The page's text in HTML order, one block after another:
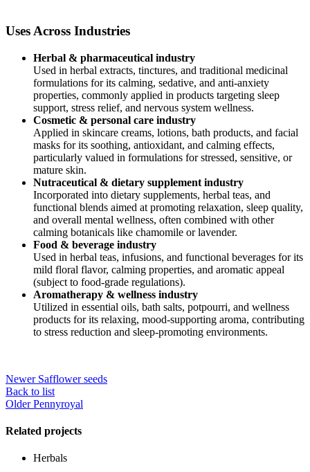
Uses Across Industries
Herbal & pharmaceutical industry
Used in herbal extracts, tinctures, and traditional medicinal
formulations for its calming, sedative, and anti-anxiety
properties, commonly applied in products targeting sleep
support, stress relief, and nervous system wellness.
Cosmetic & personal care industry
Applied in skincare creams, lotions, bath products, and facial
masks for its soothing, antioxidant, and calming effects,
particularly valued in formulations for stressed, sensitive, or
mature skin.
Nutraceutical & dietary supplement industry
Incorporated into dietary supplements, herbal teas, and
functional blends aimed at promoting relaxation, sleep quality,
and overall mental wellness, often combined with other
calming botanicals like chamomile or lavender.
Food & beverage industry
Used in herbal teas, infusions, and functional beverages for its
mild floral flavor, calming properties, and aromatic appeal
(subject to food-grade regulations).
Aromatherapy & wellness industry
Utilized in essential oils, bath salts, potpourri, and wellness
products for its relaxing, mood-supporting aroma, contributing
to stress reduction and sleep-promoting environments.
Newer Safflower seeds
Back to list
Older Pennyroyal
Related projects
Herbals